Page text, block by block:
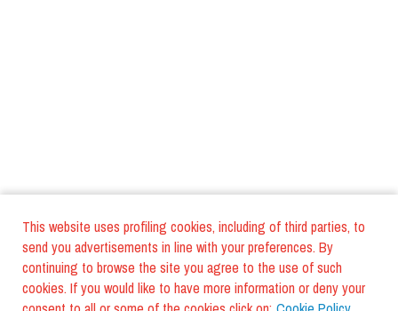
This website uses profiling cookies, including of third parties, to
send you advertisements in line with your preferences. By
continuing to browse the site you agree to the use of such
cookies. If you would like to have more information or deny your